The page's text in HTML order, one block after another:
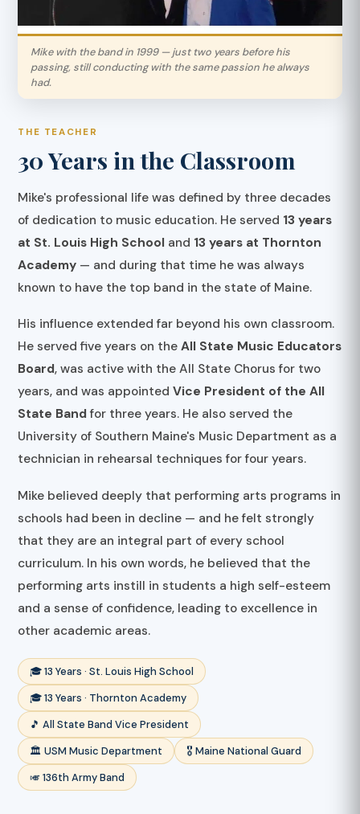
Mike with the band in 1999 — just two years before his
passing, still conducting with the same passion he always
had.
THE TEACHER
30 Years in the Classroom
Mike's professional life was defined by three decades
of dedication to music education. He served 13 years
at St. Louis High School and 13 years at Thornton
Academy — and during that time he was always
known to have the top band in the state of Maine.
His influence extended far beyond his own classroom.
He served five years on theAll State Music Educators
Board, was active with the All State Chorus for two
years, and was appointedVice President of the All
State Bandfor three years. He also served the
University of Southern Maine's Music Department as a
technician in rehearsal techniques for four years.
Mike believed deeply that performing arts programs in
schools had been in decline — and he felt strongly
that they are an integral part of every school
curriculum. In his own words, he believed that the
performing arts instill in students a high self-esteem
and a sense of confidence, leading to excellence in
other academic areas.
🎓 13 Years · St. Louis High School
🎓 13 Years · Thornton Academy
🎵 All State Band Vice President
🏛️ USM Music Department
🎖️ Maine National Guard
🎺 136th Army Band